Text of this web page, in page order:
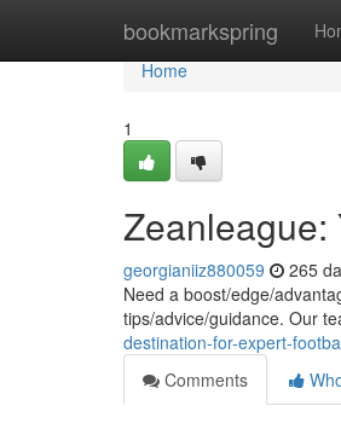
bookmarkspring
Home
Home
1
Zeanleague:
georgianiiz880059 265
Need a boost/edge/
tips/advice/guidance. Our
destination-for-expert-
Comments